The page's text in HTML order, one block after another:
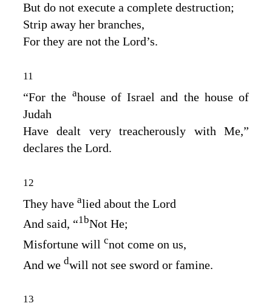
But do not execute a complete destruction;
Strip away her branches,
For they are not the Lord’s.
11
“For the ahouse of Israel and the house of
Judah
Have dealt very treacherously with Me,”
declares the Lord.
12
They have alied about the Lord
And said, “1bNot He;
Misfortune will cnot come on us,
And we dwill not see sword or famine.
13